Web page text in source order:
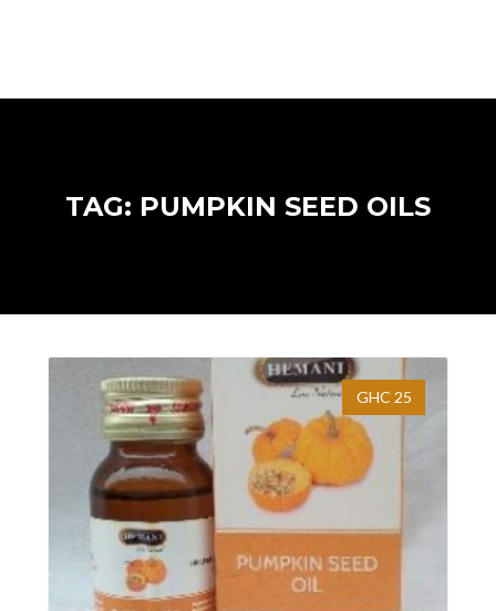
TAG: PUMPKIN SEED OILS
GHC 25